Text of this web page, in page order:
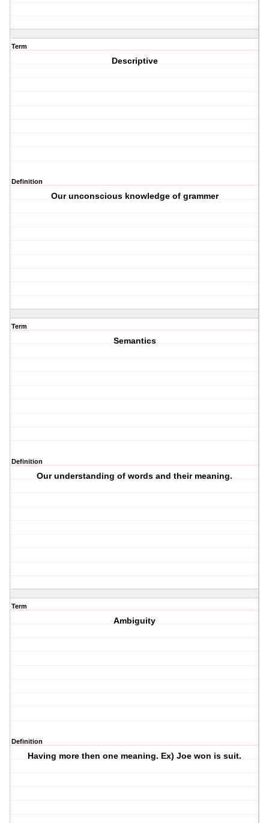
Term
Descriptive
Definition
Our unconscious knowledge of grammer
Term
Semantics
Definition
Our understanding of words and their meaning.
Term
Ambiguity
Definition
Having more then one meaning. Ex) Joe won is suit.